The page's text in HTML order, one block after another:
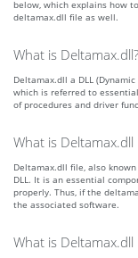
below, which explains how
deltamax.dll file as well.
What is Deltamax.dll?
Deltamax.dll a DLL
which is referred to
of procedures and driver
What is
Deltamax.dll file, also
DLL. It is an essential
properly. Thus, if the
the associated software.
What is